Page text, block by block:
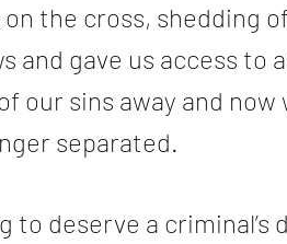
the cross, shedding
and gave us access to
our sins away and now
separated.
deserve a criminal’s